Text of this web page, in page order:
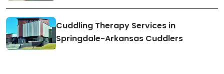
Cuddling Therapy Services in
Springdale-Arkansas Cuddlers